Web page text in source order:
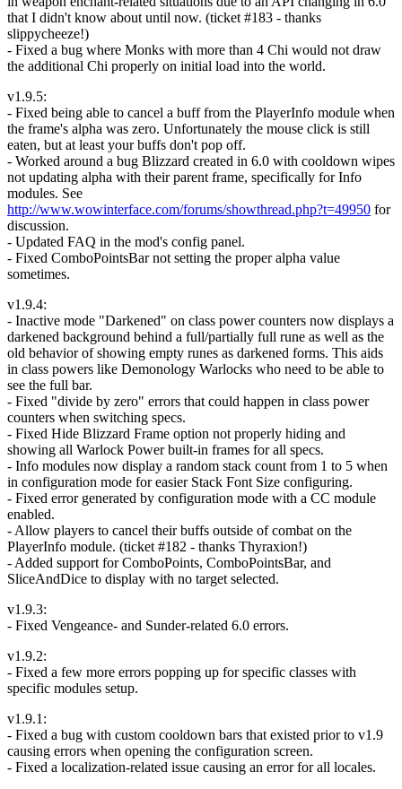
that I didn't know about until now. (ticket #183 - thanks
slippycheeze!)
- Fixed a bug where Monks with more than 4 Chi would not draw
the additional Chi properly on initial load into the world.
v1.9.5:
- Fixed being able to cancel a buff from the PlayerInfo module when
the frame's alpha was zero. Unfortunately the mouse click is still
eaten, but at least your buffs don't pop off.
- Worked around a bug Blizzard created in 6.0 with cooldown wipes
not updating alpha with their parent frame, specifically for Info
modules. See
http://www.wowinterface.com/forums/showthread.php?t=49950 for
discussion.
- Updated FAQ in the mod's config panel.
- Fixed ComboPointsBar not setting the proper alpha value
sometimes.
v1.9.4:
- Inactive mode "Darkened" on class power counters now displays a
darkened background behind a full/partially full rune as well as the
old behavior of showing empty runes as darkened forms. This aids
in class powers like Demonology Warlocks who need to be able to
see the full bar.
- Fixed "divide by zero" errors that could happen in class power
counters when switching specs.
- Fixed Hide Blizzard Frame option not properly hiding and
showing all Warlock Power built-in frames for all specs.
- Info modules now display a random stack count from 1 to 5 when
in configuration mode for easier Stack Font Size configuring.
- Fixed error generated by configuration mode with a CC module
enabled.
- Allow players to cancel their buffs outside of combat on the
PlayerInfo module. (ticket #182 - thanks Thyraxion!)
- Added support for ComboPoints, ComboPointsBar, and
SliceAndDice to display with no target selected.
v1.9.3:
- Fixed Vengeance- and Sunder-related 6.0 errors.
v1.9.2:
- Fixed a few more errors popping up for specific classes with
specific modules setup.
v1.9.1:
- Fixed a bug with custom cooldown bars that existed prior to v1.9
causing errors when opening the configuration screen.
- Fixed a localization-related issue causing an error for all locales.